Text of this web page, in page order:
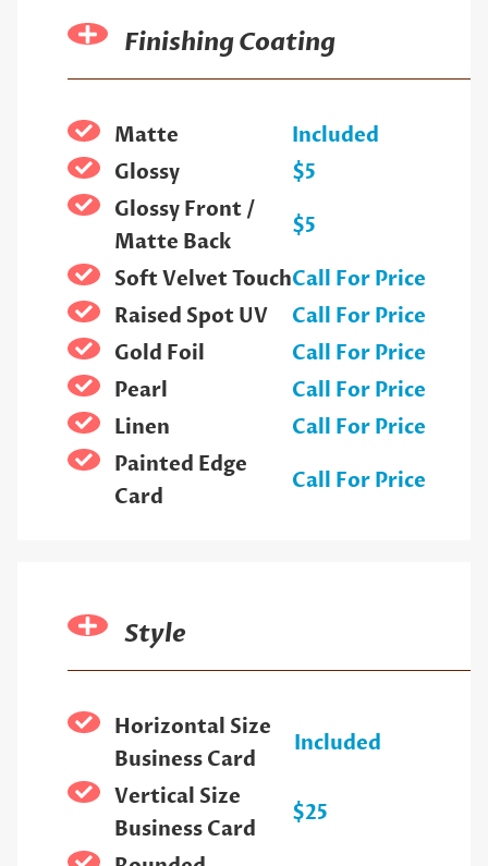
Finishing Coating
Matte
Included
Glossy
$5
Glossy Front /
Matte Back
$5
Soft Velvet TouchCall For Price
Raised Spot UV
Call For Price
Gold Foil
Call For Price
Pearl
Call For Price
Linen
Call For Price
Painted Edge
Card
Call For Price
Style
Horizontal Size
Business Card
Included
Vertical Size
Business Card
$25